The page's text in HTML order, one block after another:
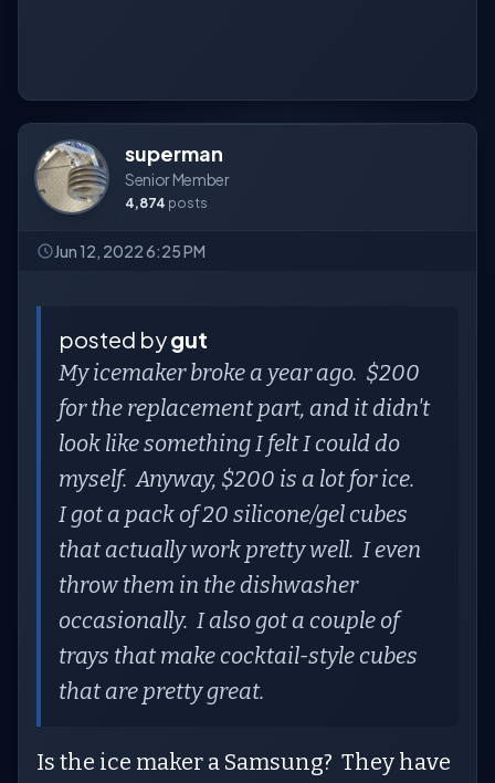
superman
Senior Member
4,874 posts
Jun 12, 2022 6:25 PM
posted bygut
My icemaker broke a year ago. $200
for the replacement part, and it didn't
look like something I felt I could do
myself. Anyway, $200 is a lot for ice.
I got a pack of 20 silicone/gel cubes
that actually work pretty well. I even
throw them in the dishwasher
occasionally. I also got a couple of
trays that make cocktail-style cubes
that are pretty great.
Is the ice maker a Samsung? They have